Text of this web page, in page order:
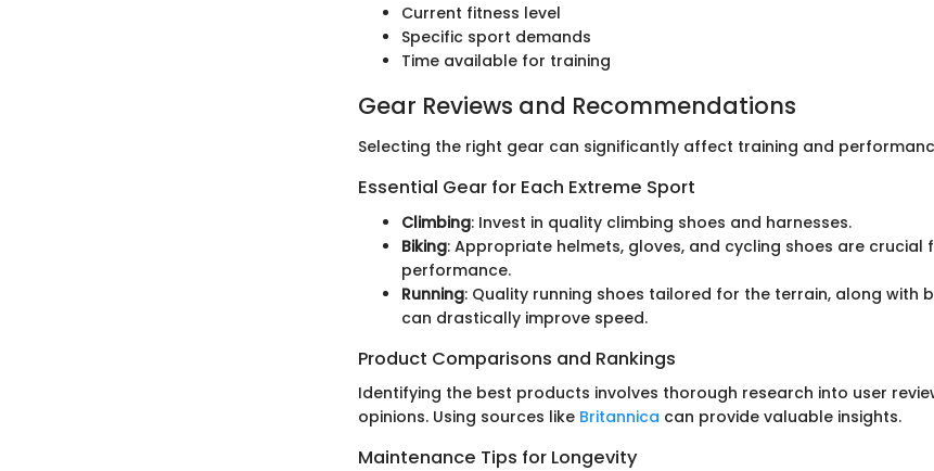
Current fitness level
Specific sport demands
Time available for training
Gear Reviews and Recommendations
Selecting the right gear can significantly affect training and
Essential Gear for Each Extreme Sport
Climbing: Invest in quality climbing shoes and harnesses.
Biking: Appropriate helmets, gloves, and cycling shoes are crucial
performance.
Running: Quality running shoes tailored for the terrain, along with
can drastically improve speed.
Product Comparisons and Rankings
Identifying the best products involves thorough research into user
opinions. Using sources like Britannica can provide valuable insights.
Maintenance Tips for Longevity